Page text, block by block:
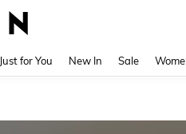
Just for You New In Sale